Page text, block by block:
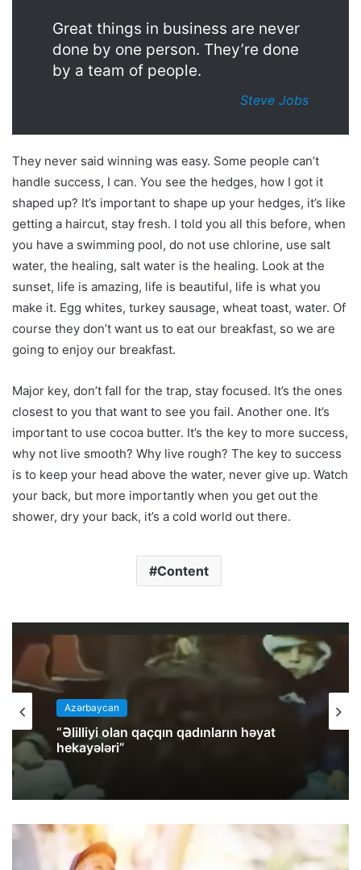
Great things in business are never
done by one person. They’re done
by a team of people.
Steve Jobs
They never said winning was easy. Some people can’t
handle success, I can. You see the hedges, how I got it
shaped up? It’s important to shape up your hedges, it’s like
getting a haircut, stay fresh. I told you all this before, when
you have a swimming pool, do not use chlorine, use salt
water, the healing, salt water is the healing. Look at the
sunset, life is amazing, life is beautiful, life is what you
make it. Egg whites, turkey sausage, wheat toast, water. Of
course they don’t want us to eat our breakfast, so we are
going to enjoy our breakfast.
Major key, don’t fall for the trap, stay focused. It’s the ones
closest to you that want to see you fail. Another one. It’s
important to use cocoa butter. It’s the key to more success,
why not live smooth? Why live rough? The key to success
is to keep your head above the water, never give up. Watch
your back, but more importantly when you get out the
shower, dry your back, it’s a cold world out there.
Content
Azərbaycan
“Əlilliyi olan qaçqın qadınların həyat
hekayələri”
az
azərbaycanlı milli fəal Salar Tahir Əfşarı
Təbriz zindanına köçürüb